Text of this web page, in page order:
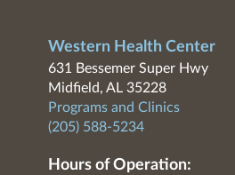
Western Health Center
631 Bessemer Super Hwy
Midfield, AL 35228
Programs and Clinics
(205) 588-5234
Hours of Operation: